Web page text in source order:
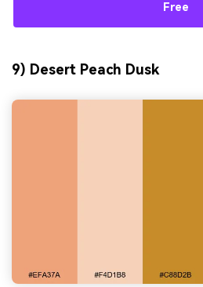
Free
9) Desert Peach Dusk